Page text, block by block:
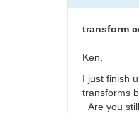
transform
Ken,
I just finish
transforms
Are you